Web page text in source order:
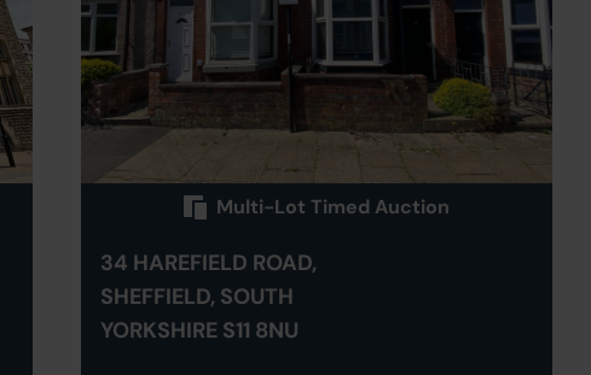
Multi-Lot Timed Auction
34 HAREFIELD ROAD,
SHEFFIELD, SOUTH
YORKSHIRE S11 8NU